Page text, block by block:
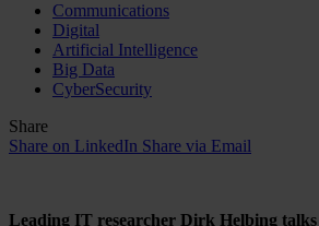
Communications
Digital
Artificial Intelligence
Big Data
CyberSecurity
Share
Share on LinkedIn Share via Email
Leading IT researcher Dirk Helbing